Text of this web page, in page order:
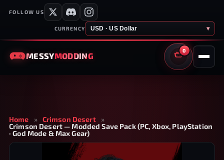
FOLLOW US
CURRENCY USD · US Dollar ▾
MESSYMODDING
0
CART
Home » Crimson Desert
»
Crimson Desert — Modded Save Pack (PC, Xbox, PlayStation
· God Mode & Max Gear)